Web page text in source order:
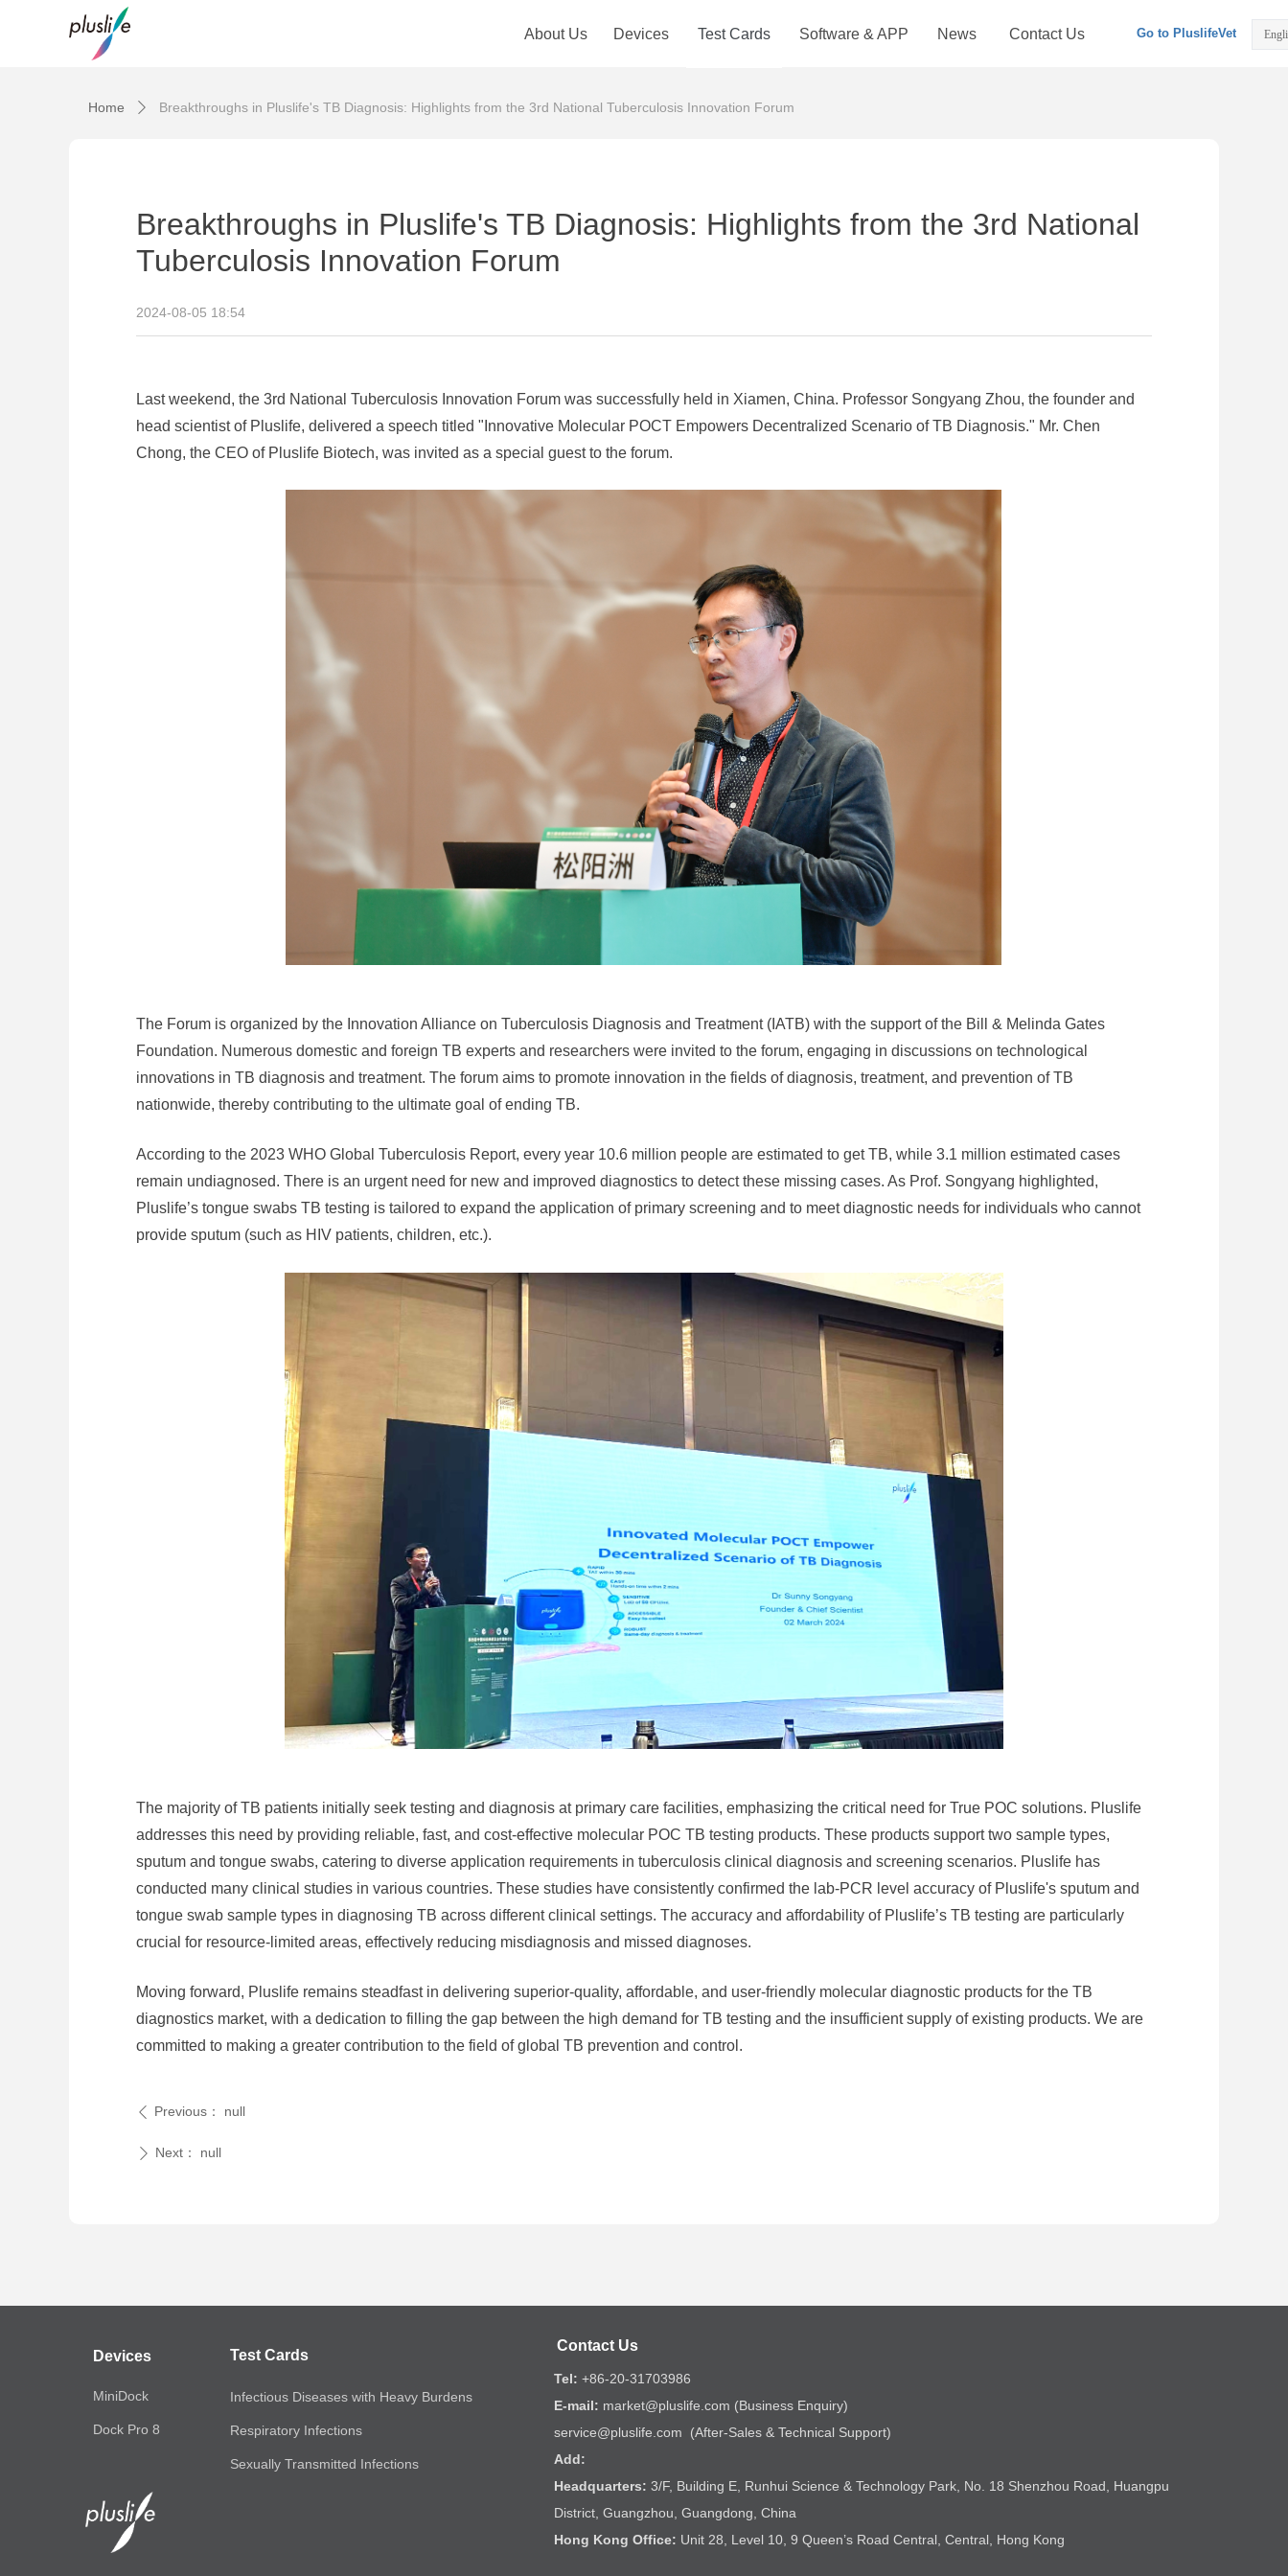
Test Cards News Contact Us
Devices Software & APP Go to PluslifeVet
About Us
Breakthroughs in Pluslife's TB Diagnosis: Highlights from the 3rd National
Tuberculosis Innovation Forum
Last weekend, the 3rd National Tuberculosis Innovation Forum was successfully held in Xiamen, China. Professor Songyang Zhou, the founder and
head scientist of Pluslife, delivered a speech titled "Innovative Molecular POCT Empowers Decentralized Scenario of TB Diagnosis." Mr. Chen
Chong, the CEO of Pluslife Biotech, was invited as a special guest to the forum.
The Forum is organized by the Innovation Alliance on Tuberculosis Diagnosis and Treatment (IATB) with the support of the Bill & Melinda Gates
Foundation. Numerous domestic and foreign TB experts and researchers were invited to the forum, engaging in discussions on technological
innovations in TB diagnosis and treatment. The forum aims to promote innovation in the fields of diagnosis, treatment, and prevention of TB
nationwide, thereby contributing to the ultimate goal of ending TB.
According to the 2023 WHO Global Tuberculosis Report, every year 10.6 million people are estimated to get TB, while 3.1 million estimated cases
remain undiagnosed. There is an urgent need for new and improved diagnostics to detect these missing cases. As Prof. Songyang highlighted,
Pluslife’s tongue swabs TB testing is tailored to expand the application of primary screening and to meet diagnostic needs for individuals who cannot
provide sputum (such as HIV patients, children, etc.).
The majority of TB patients initially seek testing and diagnosis at primary care facilities, emphasizing the critical need for True POC solutions. Pluslife
addresses this need by providing reliable, fast, and cost-effective molecular POC TB testing products. These products support two sample types,
sputum and tongue swabs, catering to diverse application requirements in tuberculosis clinical diagnosis and screening scenarios. Pluslife has
conducted many clinical studies in various countries. These studies have consistently confirmed the lab-PCR level accuracy of Pluslife's sputum and
tongue swab sample types in diagnosing TB across different clinical settings. The accuracy and affordability of Pluslife’s TB testing are particularly
crucial for resource-limited areas, effectively reducing misdiagnosis and missed diagnoses.
Moving forward, Pluslife remains steadfast in delivering superior-quality, affordable, and user-friendly molecular diagnostic products for the TB
diagnostics market, with a dedication to filling the gap between the high demand for TB testing and the insufficient supply of existing products. We are
committed to making a greater contribution to the field of global TB prevention and control.
2024-08-05 18:54
ꄴ Previous： null
ꄲ Next： null
Home ꄲ Breakthroughs in Pluslife's TB Diagnosis: Highlights from the 3rd National Tuberculosis Innovation Forum
Devices
MiniDock
Dock Pro 8
Test Cards
Infectious Diseases with Heavy Burdens
Respiratory Infections
Sexually Transmitted Infections
Tel: +86-20-31703986
E-mail: market@pluslife.com (Business Enquiry)
service@pluslife.com (After-Sales & Technical Support)
Add:
Headquarters: 3/F, Building E, Runhui Science & Technology Park, No. 18 Shenzhou Road, Huangpu
District, Guangzhou, Guangdong, China
Hong Kong Office: Unit 28, Level 10, 9 Queen’s Road Central, Central, Hong Kong
Contact Us